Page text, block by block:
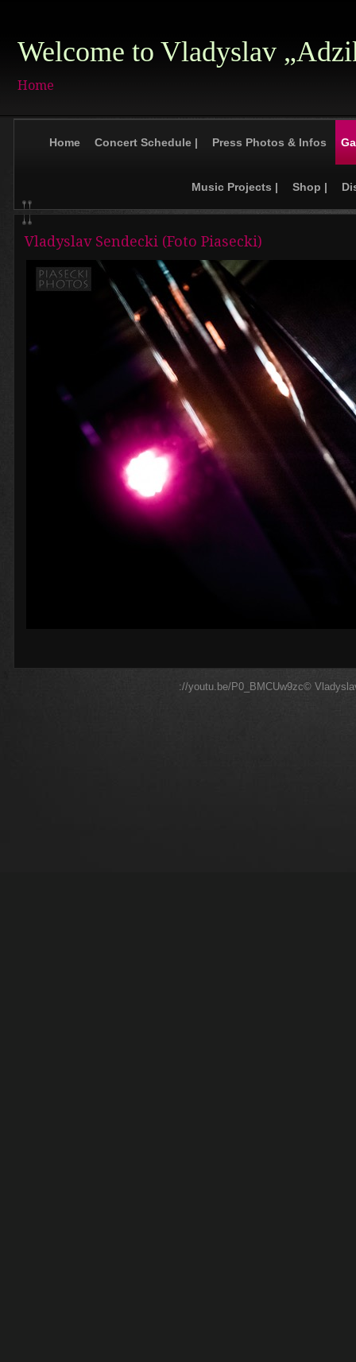
Welcome to Vladyslav
Home
Home Concert Schedule | Press Photos & Infos
Music Projects | Shop |
Vladyslav Sendecki (Foto Piasecki)
://youtu.be/P0_BMCUw9zc©